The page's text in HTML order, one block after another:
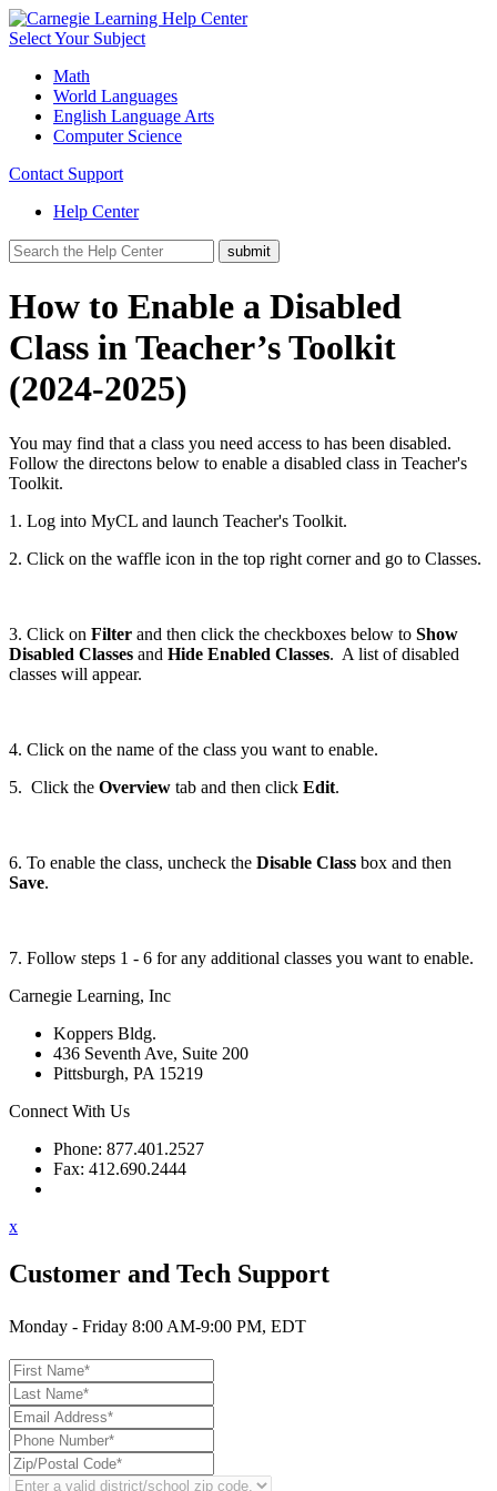
Select Your Subject
Math
World Languages
English Language Arts
Computer Science
Contact Support
Help Center
How to Enable a Disabled
Class in Teacher’s Toolkit
(2024-2025)
You may find that a class you need access to has been disabled.
Follow the directons below to enable a disabled class in Teacher's
Toolkit.
1. Log into MyCL and launch Teacher's Toolkit.
2. Click on the waffle icon in the top right corner and go to Classes.
3. Click on Filter and then click the checkboxes below to Show
Disabled Classes and Hide Enabled Classes. A list of disabled
classes will appear.
4. Click on the name of the class you want to enable.
5. Click the Overview tab and then click Edit.
6. To enable the class, uncheck the Disable Class box and then
Save.
7. Follow steps 1 - 6 for any additional classes you want to enable.
Carnegie Learning, Inc
Koppers Bldg.
436 Seventh Ave, Suite 200
Pittsburgh, PA 15219
Connect With Us
Phone: 877.401.2527
Fax: 412.690.2444
x
Customer and Tech Support
Monday - Friday 8:00 AM-9:00 PM, EDT